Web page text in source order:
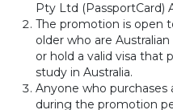
Pty Ltd (PassportCard)
The promotion is open
older who are
or hold a valid visa that
study in Australia.
Anyone who purchases
during the promotion